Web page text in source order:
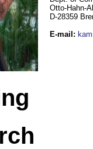
Otto-Hahn-
D-28359
E-mail :